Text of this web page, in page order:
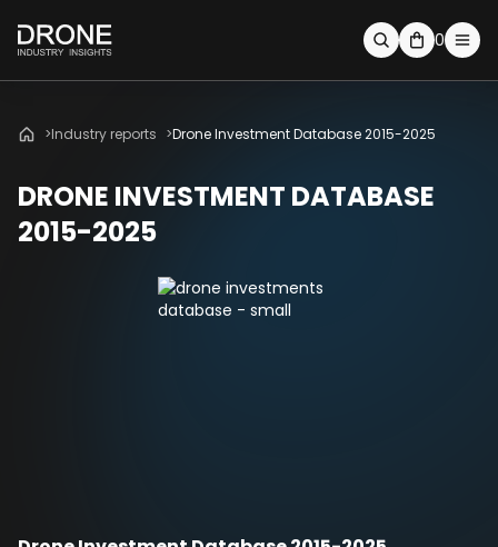
0
Industry reports Drone Investment Database 2015-2025
DRONE INVESTMENT DATABASE
2015-2025